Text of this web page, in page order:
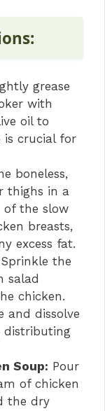
grease
with
oil to
is crucial for
boneless,
thighs in a
of the slow
breasts,
excess fat.
Sprinkle the
salad
chicken.
and dissolve
distributing
Soup: Pour
of chicken
the dry